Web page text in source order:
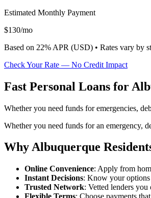
Estimated Monthly Payment
$130/mo
Based on 22% APR (USD) • Rates vary by
Check Your Rate — No Credit Impact
Fast Personal Loans for
Whether you need funds for emergencies,
Whether you need funds for an emergency,
Why Albuquerque
Online Convenience: Apply from
Instant Decisions: Know your
Trusted Network: Vetted lenders you